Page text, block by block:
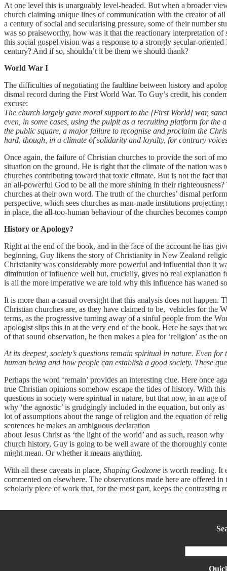
At one level this is unarguably level-headed. But when a broader
church claiming unique lines of communication with the creator of
a century of social and secularising pressure, some of their number
was so praiseworthy, how was it that the reactionary interpretation
this social gospel vision was a response to a strongly secular-
century? And if so, shouldn’t it be them we should thank?
World War I
The difficulties of negotiating the faultline between history and
dismal record during the First World War. To Guy’s credit, his
excuse:
The church largely gave moral support to the [First World] war,
even, in some cases, using the pulpit as a recruiting platform for
the public square, a major failure to recognise and proclaim the
hard, though, in a climate of solidarity and loyalty, for contrary
Once again, the failure of Christian churches to provide the sort of
situation on the ground. He is right that the climate of the nation
churches contributing toward that toxic climate. But is not the fact
an all-powerful God to be all the more shining in their
churches at their own word. The truth of the churches’ dismal
perspective, which sees churches as man-made institutions
in place, the all-too-human behaviour of the churches becomes
History or Apology?
Right at the end of the book, and in the face of the account he has
beginning, Guy likens the story of Christianity in New Zealand
Christianity was considerably more powerful and influential than it
diminution of influence well but, crucially, gives no real explanation
is all the more imperative we are told why this influence has waned
It is more than a casual oversight that this analysis does not
Christian churches are, as they have claimed to be, vehicles for the
terms, as the progressive turning away of a sinful people from the
apologist slips this in at the very end of the book. Here he says that
of that sound observation, he then makes a plea for ‘religion’ as the
At its deepest, society’s questions remain spiritual in nature. Even
human being and how people can establish a good society. These
Perhaps the word ‘remain’ provides an interesting clue. Here once
true Christian opinions somehow escape the tides of history. With
questions in society were spiritual in nature, but that now, in an age
why ‘the agnostic’ is grudgingly included in the equation, but only
lot of assumptions about the range of religion and the equation of
sentences he makes an ambiguous declaration
about Jesus Christ as ‘the light of the world’ and as such, reason
church history, Guy is going to be well aware of the thoroughly
might mean. Or whether it means anything.
With all these caveats in place, Shaping Godzoneis worth reading. It
commented on elsewhere. The observations made here are offered
scholarly piece of work that, for the most part, keeps the contrasting